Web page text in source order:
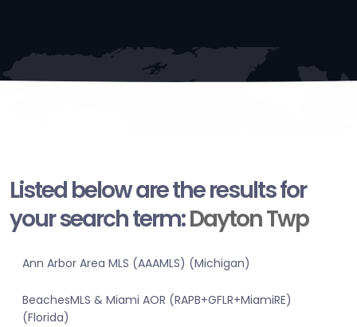
Listed below are the results for
your search term:Dayton Twp
Ann Arbor Area MLS (AAAMLS) (Michigan)
BeachesMLS & Miami AOR (RAPB+GFLR+MiamiRE)
(Florida)